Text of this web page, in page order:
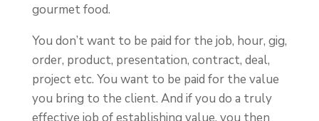
gourmet food.
You don’t want to be paid for the job, hour, gig,
order, product, presentation, contract, deal,
project etc. You want to be paid for the value
you bring to the client. And if you do a truly
effective job of establishing value, you then